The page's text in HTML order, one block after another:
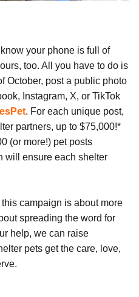
your phone is full of
too. All you have to do is
October, post a public photo
Instagram, X, or TikTok
. For each unique post,
partners, up to $75,000!*
(or more!) pet posts
will ensure each shelter
campaign is about more
spreading the word for
help, we can raise
pets get the care, love,